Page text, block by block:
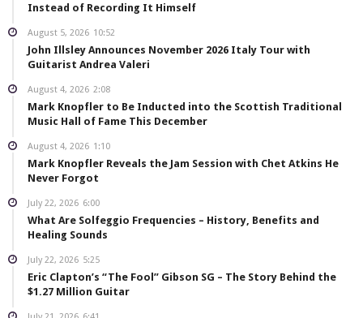
Instead of Recording It Himself
August 5, 2026 10:52
John Illsley Announces November 2026 Italy Tour with
Guitarist Andrea Valeri
August 4, 2026 2:08
Mark Knopfler to Be Inducted into the Scottish Traditional
Music Hall of Fame This December
August 4, 2026 1:10
Mark Knopfler Reveals the Jam Session with Chet Atkins He
Never Forgot
July 22, 2026 6:00
What Are Solfeggio Frequencies – History, Benefits and
Healing Sounds
July 22, 2026 5:25
Eric Clapton’s “The Fool” Gibson SG – The Story Behind the
$1.27 Million Guitar